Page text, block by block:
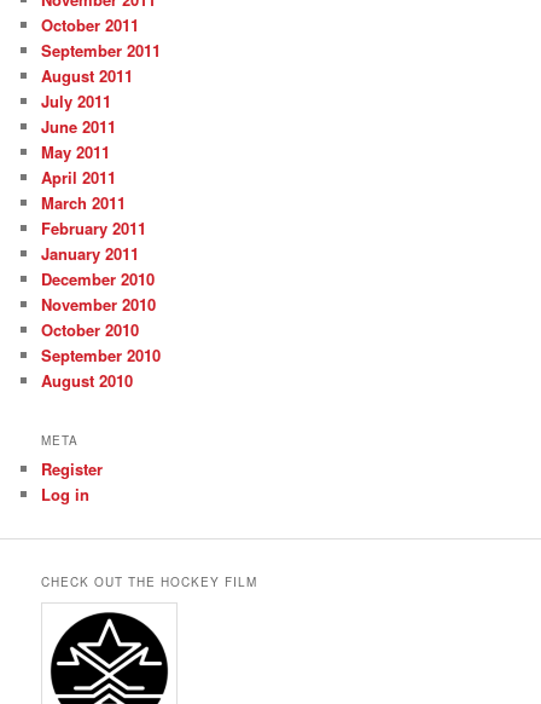
October 2011
September 2011
August 2011
July 2011
June 2011
May 2011
April 2011
March 2011
February 2011
January 2011
December 2010
November 2010
October 2010
September 2010
August 2010
META
Register
Log in
CHECK OUT THE HOCKEY FILM